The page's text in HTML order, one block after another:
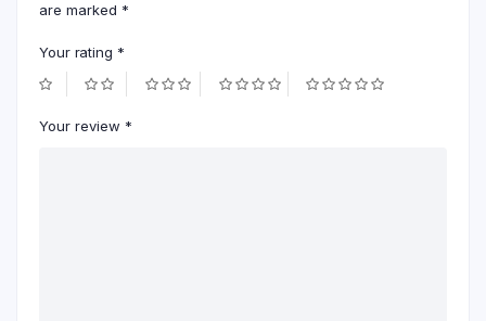
are marked *
Your rating *
Your review *